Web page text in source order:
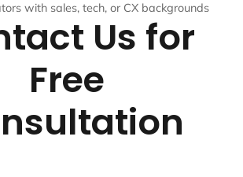
with sales, tech, or CX backgrounds
Us for
Free